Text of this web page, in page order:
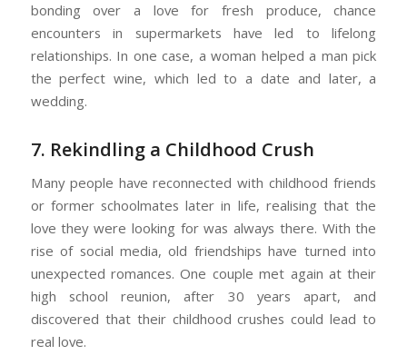
bonding over a love for fresh produce, chance
encounters in supermarkets have led to lifelong
relationships. In one case, a woman helped a man pick
the perfect wine, which led to a date and later, a
wedding.
7. Rekindling a Childhood Crush
Many people have reconnected with childhood friends
or former schoolmates later in life, realising that the
love they were looking for was always there. With the
rise of social media, old friendships have turned into
unexpected romances. One couple met again at their
high school reunion, after 30 years apart, and
discovered that their childhood crushes could lead to
real love.